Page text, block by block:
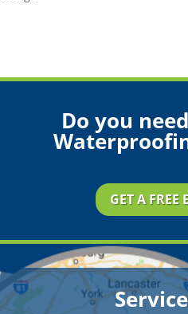
Do you
GET A FREE